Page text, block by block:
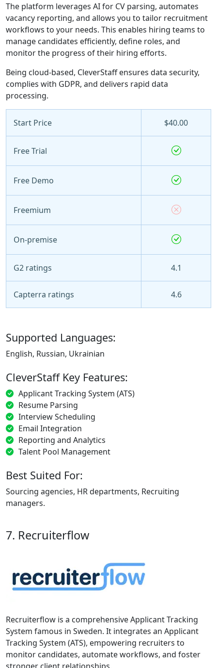
The platform leverages AI for CV parsing, automates
vacancy reporting, and allows you to tailor recruitment
workflows to your needs. This enables hiring teams to
manage candidates efficiently, define roles, and
monitor the progress of their hiring efforts.
Being cloud-based, CleverStaff ensures data security,
complies with GDPR, and delivers rapid data
processing.
Start Price $40.00
Free Trial
Free Demo
Freemium
On-premise
G2 ratings 4.1
Capterra ratings 4.6
Supported Languages:
English, Russian, Ukrainian
CleverStaff Key Features:
Applicant Tracking System (ATS)
Resume Parsing
Interview Scheduling
Email Integration
Reporting and Analytics
Talent Pool Management
Best Suited For:
Sourcing agencies, HR departments, Recruiting
managers.
7. Recruiterflow
Recruiterflow is a comprehensive Applicant Tracking
System famous in Sweden. It integrates an Applicant
Tracking System (ATS), empowering recruiters to
monitor candidates, automate workflows, and foster
stronger client relationships.